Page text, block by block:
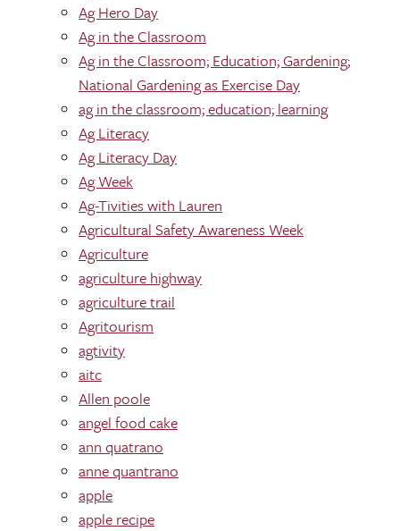
Ag Hero Day
Ag in the Classroom
Ag in the Classroom; Education; Gardening;
National Gardening as Exercise Day
ag in the classroom; education; learning
Ag Literacy
Ag Literacy Day
Ag Week
Ag-Tivities with Lauren
Agricultural Safety Awareness Week
Agriculture
agriculture highway
agriculture trail
Agritourism
agtivity
aitc
Allen poole
angel food cake
ann quatrano
anne quantrano
apple
apple recipe